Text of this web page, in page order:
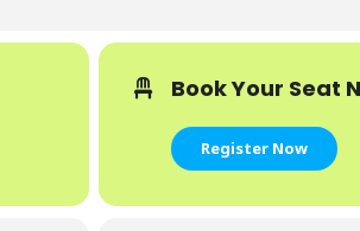
Book Your Seat
Register Now